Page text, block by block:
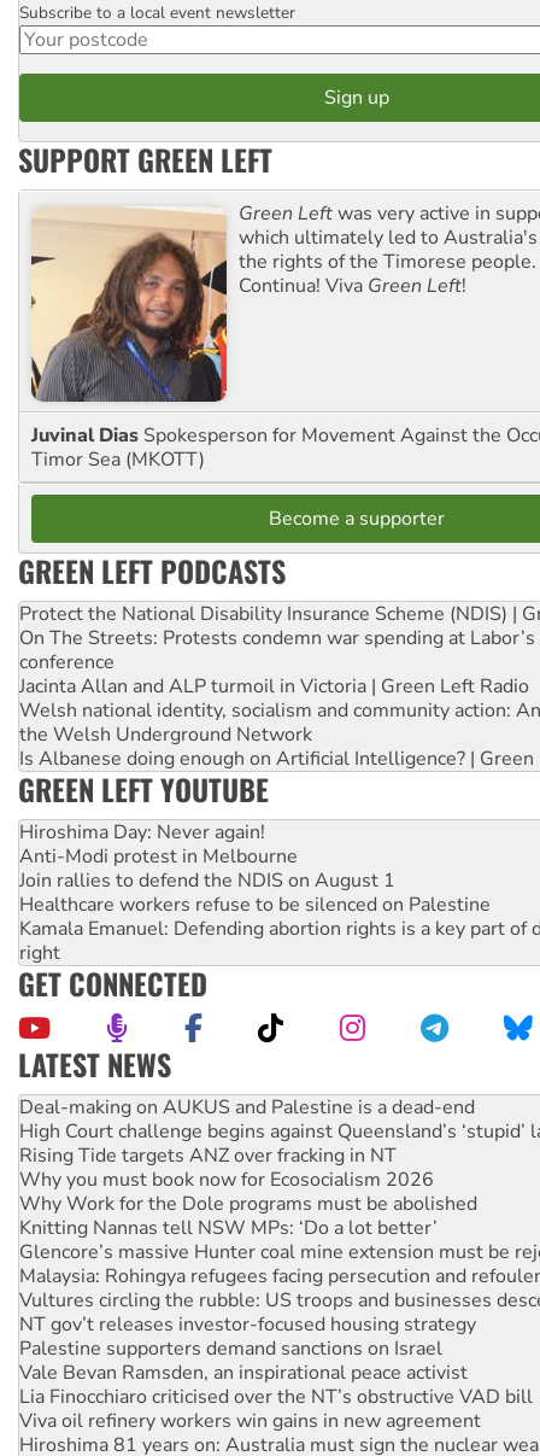
Postcode
Subscribe to a local event newsletter
SUPPORT GREEN LEFT
Green Leftwas very active in
which ultimately led to
the rights of the Timorese
Continua! Viva Green Left!
Juvinal Dias Spokesperson for Movement Against the
Timor Sea (MKOTT)
Become a supporter
GREEN LEFT PODCASTS
Protect the National Disability Insurance Scheme (NDIS) |
On The Streets: Protests condemn war spending at
conference
Jacinta Allan and ALP turmoil in Victoria | Green Left Radio
Welsh national identity, socialism and community action:
the Welsh Underground Network
Is Albanese doing enough on Artificial Intelligence? | Green
GREEN LEFT YOUTUBE
Hiroshima Day: Never again!
Anti-Modi protest in Melbourne
Join rallies to defend the NDIS on August 1
Healthcare workers refuse to be silenced on Palestine
Kamala Emanuel: Defending abortion rights is a key part of
right
GET CONNECTED
LATEST NEWS
High Court challenge begins against Queensland’s ‘stupid’
Rising Tide targets ANZ over fracking in NT
Why you must book now for Ecosocialism 2026
Why Work for the Dole programs must be abolished
Knitting Nannas tell NSW MPs: ‘Do a lot better’
Glencore’s massive Hunter coal mine extension must be
Malaysia: Rohingya refugees facing persecution and
Vultures circling the rubble: US troops and businesses
NT gov’t releases investor-focused housing strategy
Palestine supporters demand sanctions on Israel
Vale Bevan Ramsden, an inspirational peace activist
Lia Finocchiaro criticised over the NT’s obstructive VAD bill
Viva oil refinery workers win gains in new agreement
Hiroshima 81 years on: Australia must sign the nuclear
treaty